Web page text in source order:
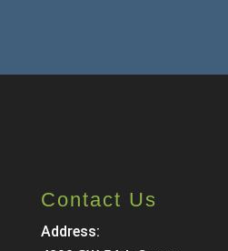
Contact Us
Address: